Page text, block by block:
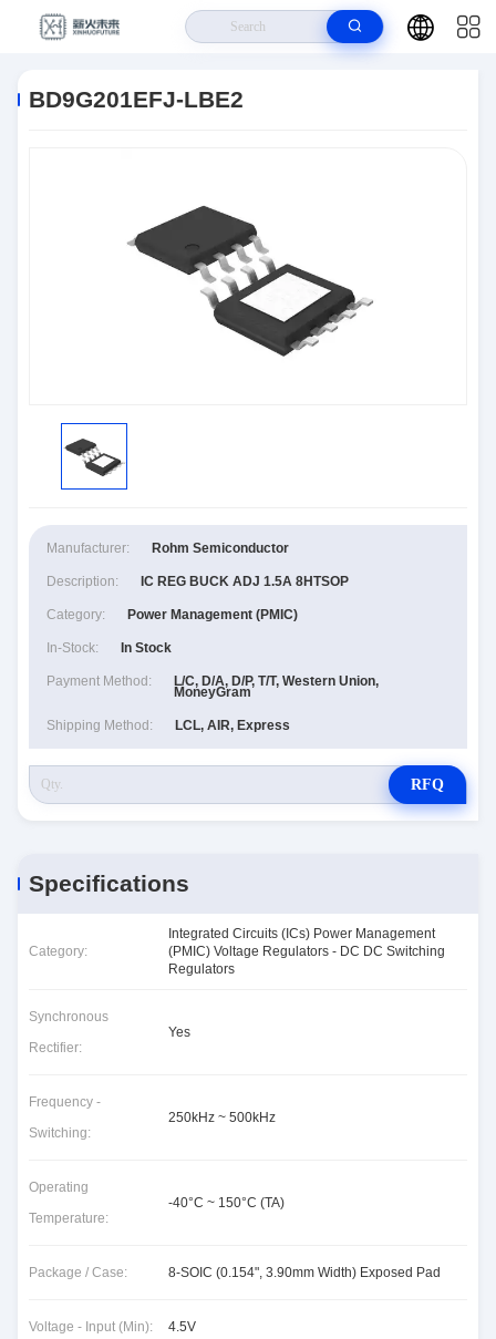
BD9G201EFJ-LBE2
Manufacturer: Rohm Semiconductor
Description: IC REG BUCK ADJ 1.5A 8HTSOP
Category: Power Management (PMIC)
In-Stock: In Stock
Payment Method: L/C, D/A, D/P, T/T, Western Union,
MoneyGram
Shipping Method: LCL, AIR, Express
RFQ
Specifications
Category:
Integrated Circuits (ICs) Power Management
(PMIC) Voltage Regulators - DC DC Switching
Regulators
Synchronous
Rectifier:
Yes
Frequency -
Switching:
250kHz ~ 500kHz
Operating
Temperature:
-40°C ~ 150°C (TA)
Package / Case: 8-SOIC (0.154", 3.90mm Width) Exposed Pad
Voltage - Input (Min): 4.5V